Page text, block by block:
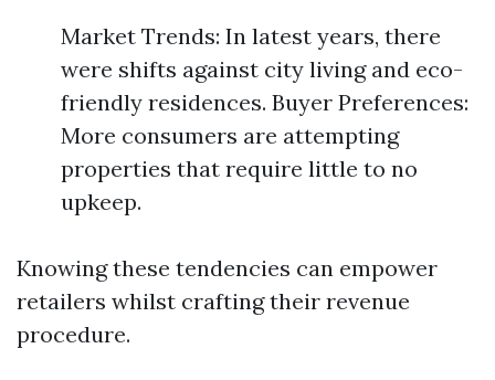
Market Trends: In latest years, there
were shifts against city living and eco-
friendly residences. Buyer Preferences:
More consumers are attempting
properties that require little to no
upkeep.
Knowing these tendencies can empower
retailers whilst crafting their revenue
procedure.